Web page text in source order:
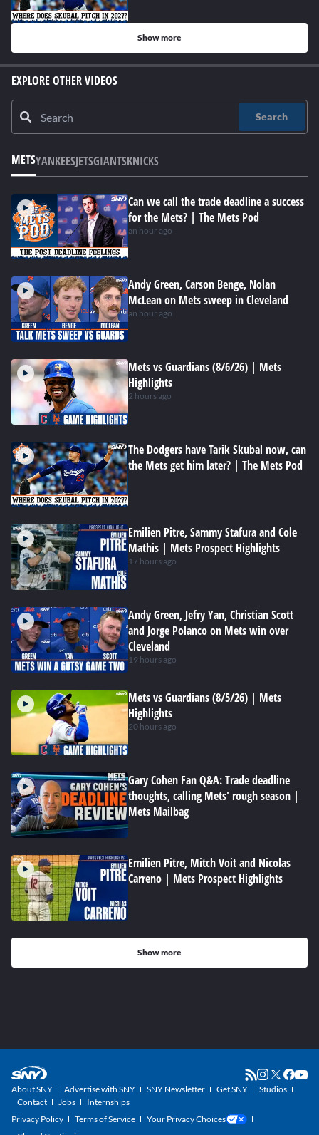
Show more
EXPLORE OTHER VIDEOS
Search
METSYANKEESJETSGIANTSKNICKS
Can we call the trade deadline a success
for the Mets? | The Mets Pod
an hour ago
Andy Green, Carson Benge, Nolan
McLean on Mets sweep in Cleveland
an hour ago
Mets vs Guardians (8/6/26) | Mets
Highlights
2 hours ago
The Dodgers have Tarik Skubal now, can
the Mets get him later? | The Mets Pod
Emilien Pitre, Sammy Stafura and Cole
Mathis | Mets Prospect Highlights
17 hours ago
Andy Green, Jefry Yan, Christian Scott
and Jorge Polanco on Mets win over
Cleveland
19 hours ago
Mets vs Guardians (8/5/26) | Mets
Highlights
20 hours ago
Gary Cohen Fan Q&A: Trade deadline
thoughts, calling Mets' rough season |
Mets Mailbag
Emilien Pitre, Mitch Voit and Nicolas
Carreno | Mets Prospect Highlights
Show more
About SNY Advertise with SNY SNY Newsletter Get SNY
Studios
Contact
Jobs
Internships
Privacy Policy
Terms of Service
Your Privacy Choices